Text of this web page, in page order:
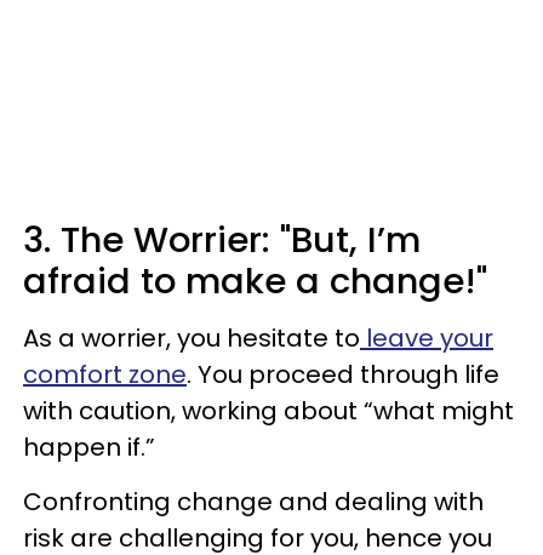
3. The Worrier: "But, I’m
afraid to make a change!"
As a worrier, you hesitate to leave your
comfort zone. You proceed through life
with caution, working about “what might
happen if.”
Confronting change and dealing with
risk are challenging for you, hence you